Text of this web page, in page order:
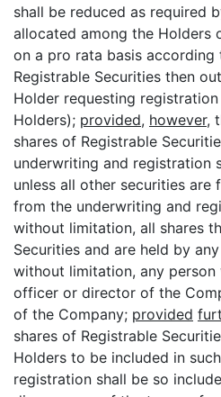
shall be reduced as required
allocated among the Holders
on a pro rata basis
Registrable Securities then
Holder requesting
Holders); provided, however,
shares of Registrable
underwriting and registration
unless all other securities are
from the underwriting and
without limitation, all shares
Securities and are held by
without limitation, any person
officer or director of the
of the Company; provided
shares of Registrable
Holders to be included in
registration shall be so